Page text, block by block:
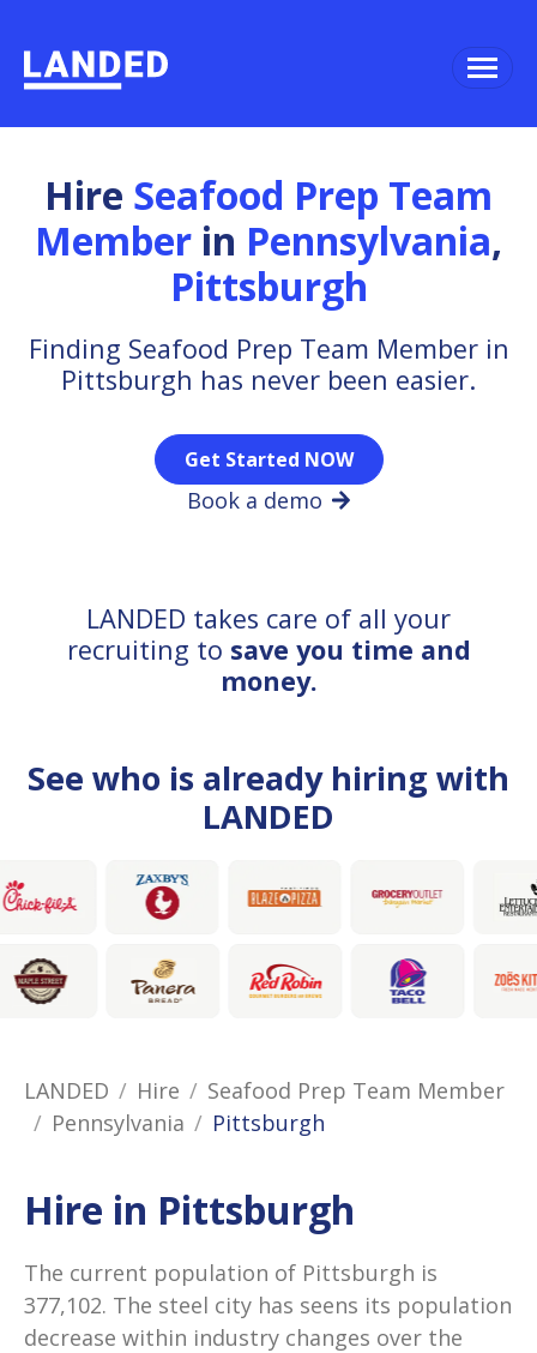
Hire Seafood Prep Team
Member in Pennsylvania,
Pittsburgh
Finding Seafood Prep Team Member in
Pittsburgh has never been easier.
Get Started NOW
Book a demo
LANDED takes care of all your
recruiting to save you time and
money.
See who is already hiring with
LANDED
LANDED Hire
Seafood Prep Team Member
Pennsylvania
Pittsburgh
Hire in Pittsburgh
The current population of Pittsburgh is
377,102. The steel city has seens its population
decrease within industry changes over the